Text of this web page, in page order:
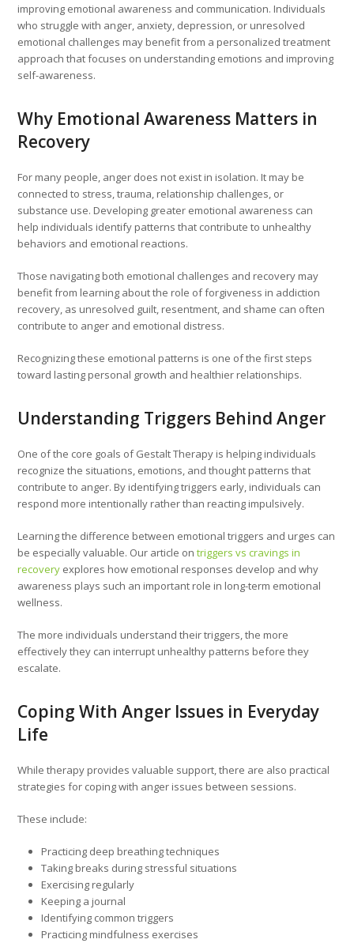
improving emotional awareness and communication. Individuals
who struggle with anger, anxiety, depression, or unresolved
emotional challenges may benefit from a personalized treatment
approach that focuses on understanding emotions and improving
self-awareness.
Why Emotional Awareness Matters in
Recovery
For many people, anger does not exist in isolation. It may be
connected to stress, trauma, relationship challenges, or
substance use. Developing greater emotional awareness can
help individuals identify patterns that contribute to unhealthy
behaviors and emotional reactions.
Those navigating both emotional challenges and recovery may
benefit from learning about the role of forgiveness in addiction
recovery, as unresolved guilt, resentment, and shame can often
contribute to anger and emotional distress.
Recognizing these emotional patterns is one of the first steps
toward lasting personal growth and healthier relationships.
Understanding Triggers Behind Anger
One of the core goals of Gestalt Therapy is helping individuals
recognize the situations, emotions, and thought patterns that
contribute to anger. By identifying triggers early, individuals can
respond more intentionally rather than reacting impulsively.
Learning the difference between emotional triggers and urges can
be especially valuable. Our article on triggers vs cravings in
recovery explores how emotional responses develop and why
awareness plays such an important role in long-term emotional
wellness.
The more individuals understand their triggers, the more
effectively they can interrupt unhealthy patterns before they
escalate.
Coping With Anger Issues in Everyday
Life
While therapy provides valuable support, there are also practical
strategies for coping with anger issues between sessions.
These include:
Practicing deep breathing techniques
Taking breaks during stressful situations
Exercising regularly
Keeping a journal
Identifying common triggers
Practicing mindfulness exercises